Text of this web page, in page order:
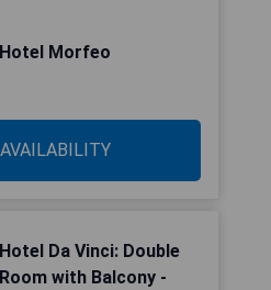
Hotel Morfeo
Hotel Da Vinci: Double
Room with Balcony -